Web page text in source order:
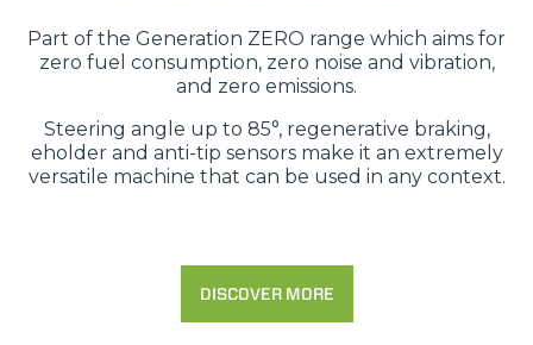
Part of the Generation ZERO range which aims for
zero fuel consumption, zero noise and vibration,
and zero emissions.
Steering angle up to 85°, regenerative braking,
eholder and anti-tip sensors make it an extremely
versatile machine that can be used in any context.
DISCOVER MORE